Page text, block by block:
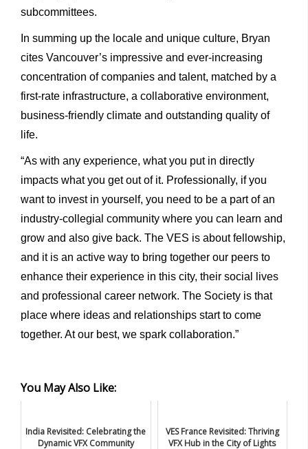
subcommittees.
In summing up the locale and unique culture, Bryan
cites Vancouver’s impressive and ever-increasing
concentration of companies and talent, matched by a
first-rate infrastructure, a collaborative environment,
business-friendly climate and outstanding quality of
life.
“As with any experience, what you put in directly
impacts what you get out of it. Professionally, if you
want to invest in yourself, you need to be a part of an
industry-collegial community where you can learn and
grow and also give back. The VES is about fellowship,
and it is an active way to bring together our peers to
enhance their experience in this city, their social lives
and professional career network. The Society is that
place where ideas and relationships start to come
together. At our best, we spark collaboration.”
You May Also Like:
India Revisited: Celebrating the
Dynamic VFX Community
VES France Revisited: Thriving
VFX Hub in the City of Lights